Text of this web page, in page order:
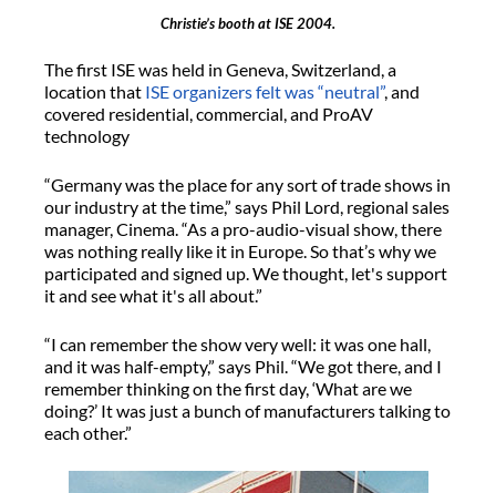
Christie’s booth at ISE 2004.
The first ISE was held in Geneva, Switzerland, a
location that ISE organizers felt was “neutral”, and
covered residential, commercial, and ProAV
technology
“Germany was the place for any sort of trade shows in
our industry at the time,” says Phil Lord, regional sales
manager, Cinema. “As a pro-audio-visual show, there
was nothing really like it in Europe. So that’s why we
participated and signed up. We thought, let's support
it and see what it's all about.”
“I can remember the show very well: it was one hall,
and it was half-empty,” says Phil. “We got there, and I
remember thinking on the first day, ‘What are we
doing?’ It was just a bunch of manufacturers talking to
each other.”